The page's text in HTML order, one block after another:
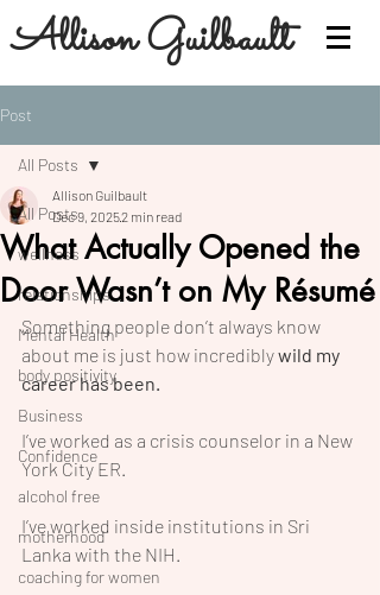
Allison Guilbault
Post
All Posts
wellness
relationships
Mental Health
body positivity
Business
Confidence
alcohol free
motherhood
coaching for women
All Posts
What Actually Opened the
Door Wasn’t on My Résumé
Allison Guilbault
Dec 9, 20252 min read
Something people don’t always know
about me is just how incredibly wild my
career has been.
I’ve worked as a crisis counselor in a New
York City ER.
I’ve worked inside institutions in Sri
Lanka with the NIH.